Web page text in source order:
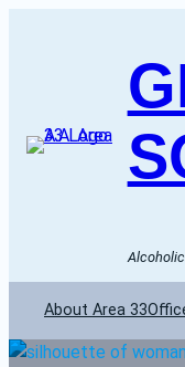
About Area 33